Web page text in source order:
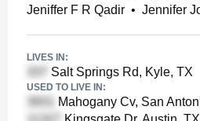
Jeniffer F R Qadir • Jennifer
LIVES IN:
Salt Springs Rd, Kyle, TX
USED TO LIVE IN:
Mahogany Cv, San